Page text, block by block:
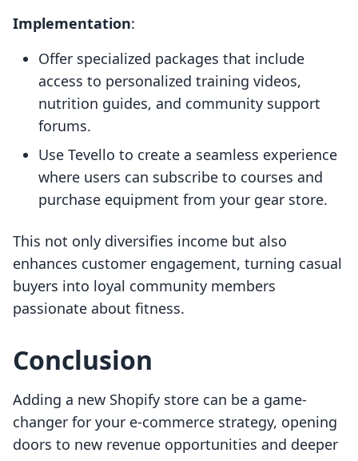
Implementation:
Offer specialized packages that include
access to personalized training videos,
nutrition guides, and community support
forums.
Use Tevello to create a seamless experience
where users can subscribe to courses and
purchase equipment from your gear store.
This not only diversifies income but also
enhances customer engagement, turning casual
buyers into loyal community members
passionate about fitness.
Conclusion
Adding a new Shopify store can be a game-
changer for your e-commerce strategy, opening
doors to new revenue opportunities and deeper